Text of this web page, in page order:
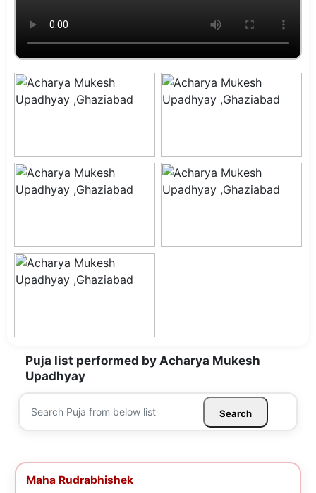
Puja list performed by Acharya Mukesh
Upadhyay
Search
Maha Rudrabhishek